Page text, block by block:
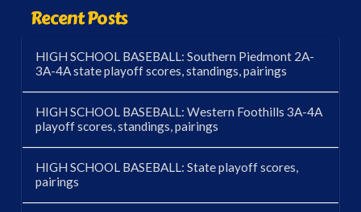
Recent Posts
HIGH SCHOOL BASEBALL: Southern Piedmont 2A-
3A-4A state playoff scores, standings, pairings
HIGH SCHOOL BASEBALL: Western Foothills 3A-4A
playoff scores, standings, pairings
HIGH SCHOOL BASEBALL: State playoff scores,
pairings